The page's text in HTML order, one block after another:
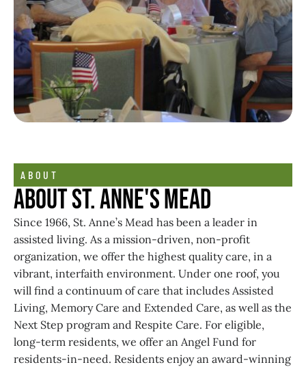
ABOUT
About St. Anne's Mead
Since 1966, St. Anne’s Mead has been a leader in
assisted living. As a mission-driven, non-profit
organization, we offer the highest quality care, in a
vibrant, interfaith environment. Under one roof, you
will find a continuum of care that includes Assisted
Living, Memory Care and Extended Care, as well as the
Next Step program and Respite Care. For eligible,
long-term residents, we offer an Angel Fund for
residents-in-need. Residents enjoy an award-winning